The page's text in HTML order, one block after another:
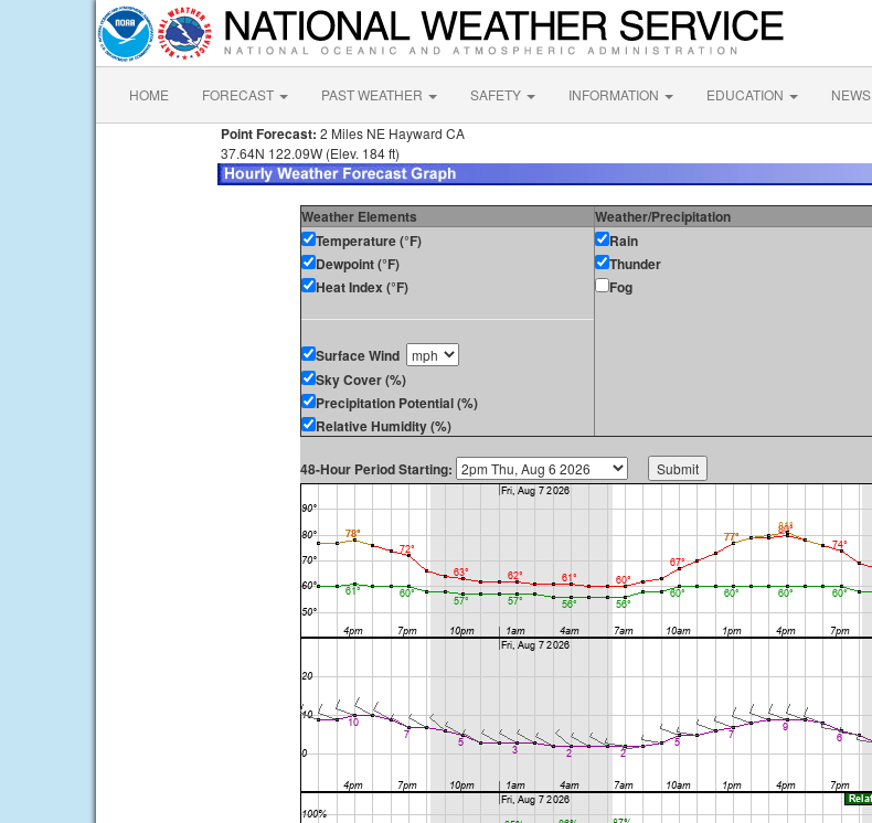
HOME FORECAST PAST WEATHER SAFETY INFORMATION EDUCATION NEWS
Point Forecast: 2 Miles NE Hayward CA
37.64N 122.09W (Elev. 184 ft)
Weather Elements
Weather/Precipitation
Temperature (°F)
Dewpoint (°F)
Heat Index (°F)
Surface Wind
Sky Cover (%)
Precipitation Potential (%)
Relative Humidity (%)
Rain
Thunder
Fog
48-Hour Period Starting: